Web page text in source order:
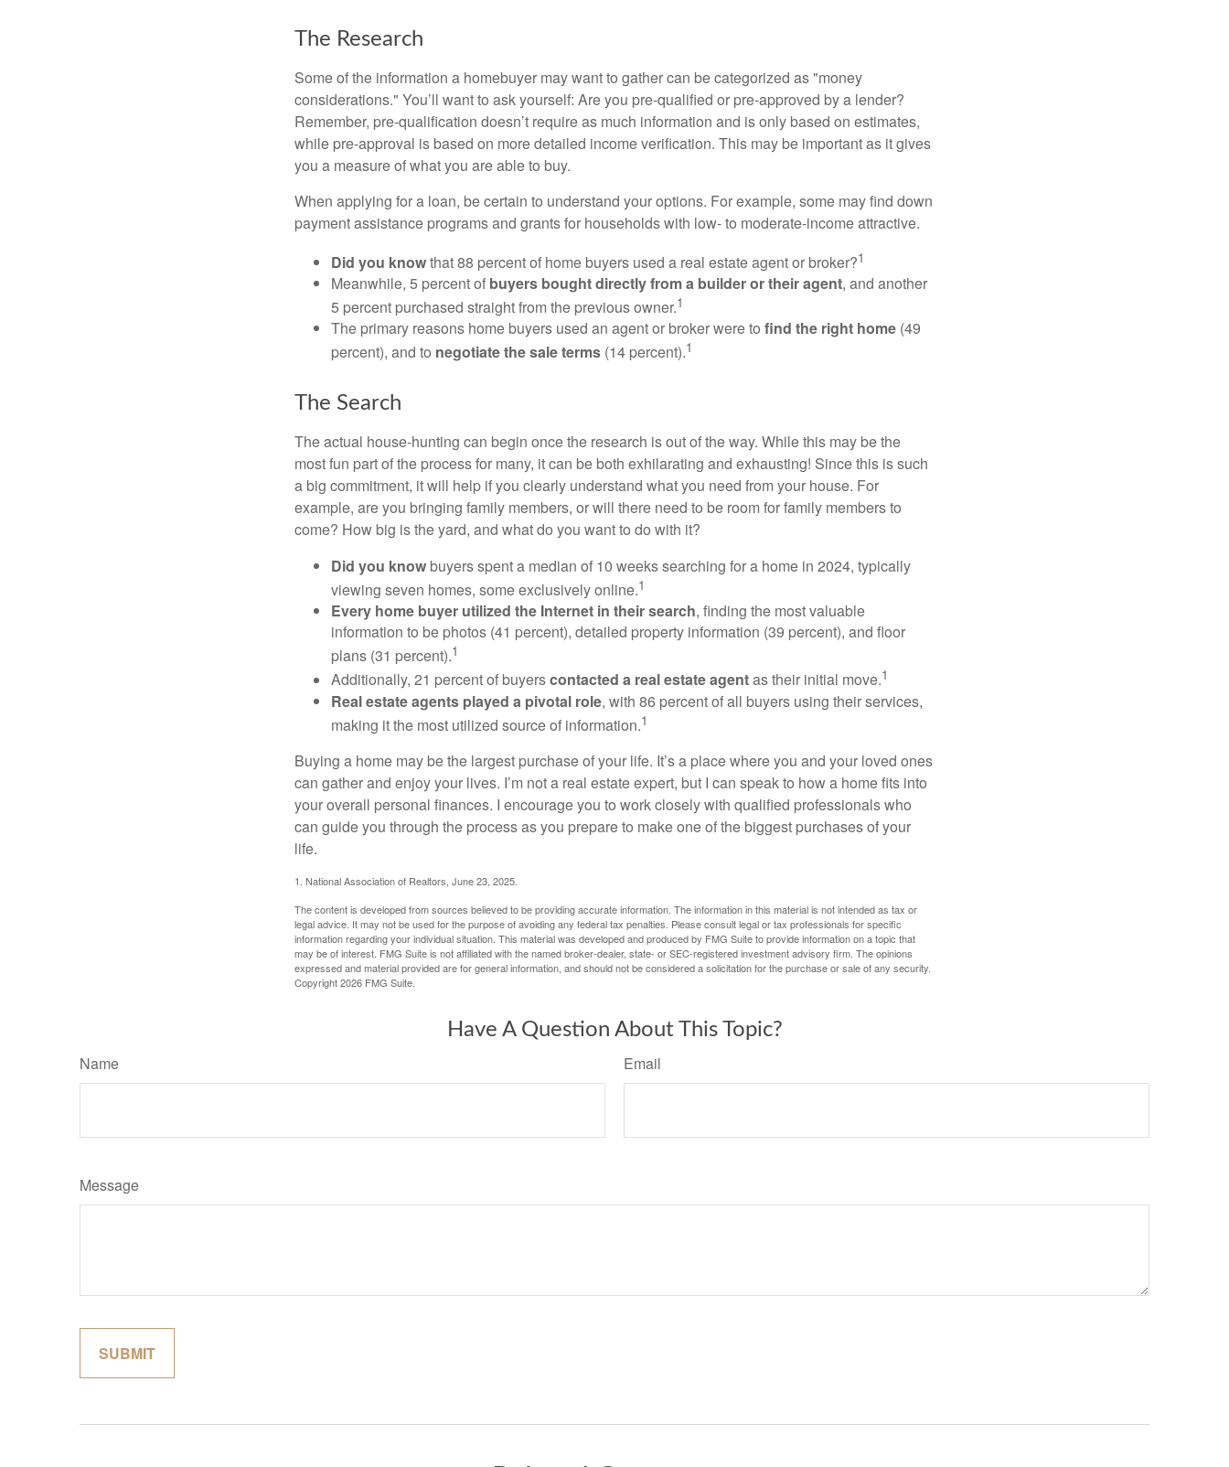
The Research
Some of the information a homebuyer may want to gather can be categorized as "money
considerations." You’ll want to ask yourself: Are you pre-qualified or pre-approved by a lender?
Remember, pre-qualification doesn’t require as much information and is only based on estimates,
while pre-approval is based on more detailed income verification. This may be important as it gives
you a measure of what you are able to buy.
When applying for a loan, be certain to understand your options. For example, some may find down
payment assistance programs and grants for households with low- to moderate-income attractive.
Did you knowthat 88 percent of home buyers used a real estate agent or broker?1
Meanwhile, 5 percent of buyers bought directly from a builder or their agent, and another
5 percent purchased straight from the previous owner.1
The primary reasons home buyers used an agent or broker were to find the right home (49
percent), and to negotiate the sale terms (14 percent).1
The Search
The actual house-hunting can begin once the research is out of the way. While this may be the
most fun part of the process for many, it can be both exhilarating and exhausting! Since this is such
a big commitment, it will help if you clearly understand what you need from your house. For
example, are you bringing family members, or will there need to be room for family members to
come? How big is the yard, and what do you want to do with it?
Did you know buyers spent a median of 10 weeks searching for a home in 2024, typically
viewing seven homes, some exclusively online.1
Every home buyer utilized the Internet in their search, finding the most valuable
information to be photos (41 percent), detailed property information (39 percent), and floor
plans (31 percent).1
Additionally, 21 percent of buyerscontacted a real estate agentas their initial move.1
Real estate agents played a pivotal role, with 86 percent of all buyers using their services,
making it the most utilized source of information.1
Buying a home may be the largest purchase of your life. It’s a place where you and your loved ones
can gather and enjoy your lives. I’m not a real estate expert, but I can speak to how a home fits into
your overall personal finances. I encourage you to work closely with qualified professionals who
can guide you through the process as you prepare to make one of the biggest purchases of your
life.
1. National Association of Realtors, June 23, 2025.
The content is developed from sources believed to be providing accurate information. The information in this material is not intended as tax or
legal advice. It may not be used for the purpose of avoiding any federal tax penalties. Please consult legal or tax professionals for specific
information regarding your individual situation. This material was developed and produced by FMG Suite to provide information on a topic that
may be of interest. FMG Suite is not affiliated with the named broker-dealer, state- or SEC-registered investment advisory firm. The opinions
expressed and material provided are for general information, and should not be considered a solicitation for the purchase or sale of any security.
Copyright2026 FMG Suite.
Have A Question About This Topic?
Name Email
Message